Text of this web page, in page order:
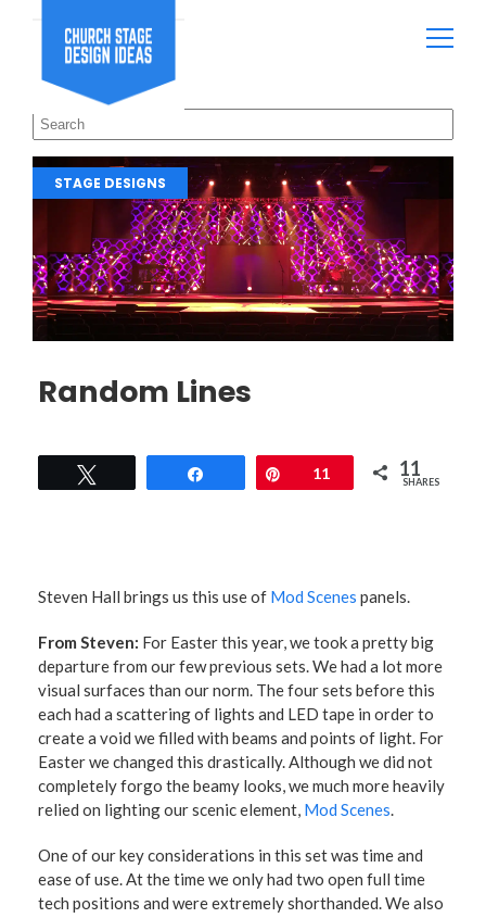
STAGE DESIGNS
Random Lines
Pin11 11
SHARES
Steven Hall brings us this use of Mod Scenes panels.
From Steven: For Easter this year, we took a pretty big
departure from our few previous sets. We had a lot more
visual surfaces than our norm. The four sets before this
each had a scattering of lights and LED tape in order to
create a void we filled with beams and points of light. For
Easter we changed this drastically. Although we did not
completely forgo the beamy looks, we much more heavily
relied on lighting our scenic element, Mod Scenes.
One of our key considerations in this set was time and
ease of use. At the time we only had two open full time
tech positions and were extremely shorthanded. We also